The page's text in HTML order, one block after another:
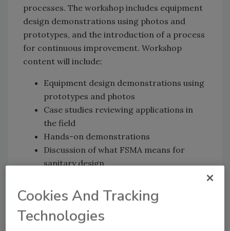
processes. The workshop includes equipment
design demonstrations using photos and
prototypes, and the introduction of a process
for continuous improvement. Workshop
content will include:
Equipment design demonstrations using
prototypes and photos
Case studies reviewing applications in
the field
Hands-on demonstrations
Discussion of what FSMA means for
sanitary design
A toolkit for equipment and plant design
Harvin AR will also present a demonstration
of augmented reality (AR) to illustrate ways to
Cookies And Tracking
Technologies